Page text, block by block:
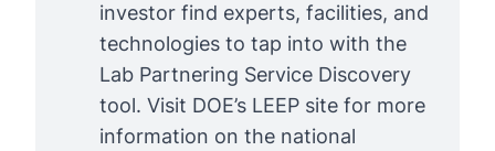
investor find experts, facilities, and
technologies to tap into with the
Lab Partnering Service Discovery
tool. Visit DOE’s LEEP site for more
information on the national